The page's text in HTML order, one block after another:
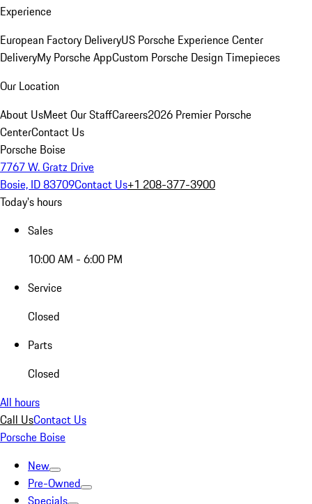
Experience
European Factory DeliveryUS Porsche Experience Center
DeliveryMy Porsche AppCustom Porsche Design Timepieces
Our Location
About UsMeet Our StaffCareers2026 Premier Porsche
CenterContact Us
Porsche Boise
7767 W. Gratz Drive
Bosie, ID 83709Contact Us+1 208-377-3900
Today's hours
Sales
10:00 AM - 6:00 PM
Service
Closed
Parts
Closed
All hours
Call UsContact Us
Porsche Boise
New
Pre-Owned
Specials